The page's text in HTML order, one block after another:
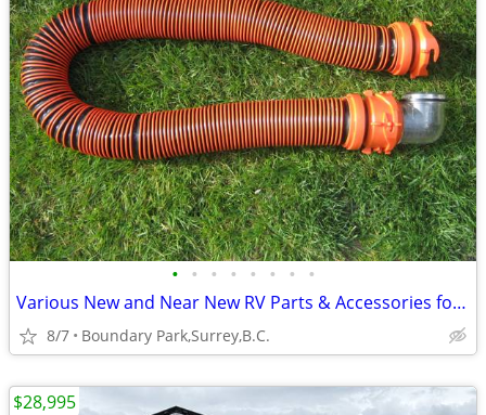
• • • • • • • •
Various New and Near New RV Parts & Accessories for Sale
8/7 Boundary Park,Surrey,B.C.
$28,995